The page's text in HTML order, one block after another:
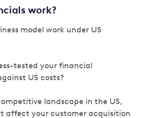
work?
model work under US
tested your financial
US costs?
landscape in the US,
affect your customer acquisition